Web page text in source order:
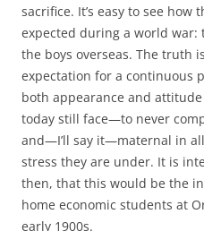
sacrifice. It’s easy to see how
expected during a world
the boys overseas. The truth
expectation for a continuous
both appearance and
today still face—to never
and—I’ll say it—maternal in
stress they are under. It is
then, that this would be the
home economic students at
early 1900s.